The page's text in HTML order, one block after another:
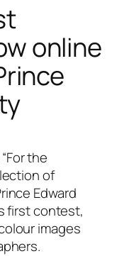
online
the
of
Edward
first contest,
images